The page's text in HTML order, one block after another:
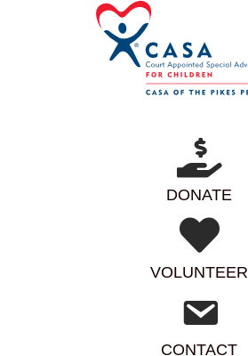
DONATE
VOLUNTEER
CONTACT